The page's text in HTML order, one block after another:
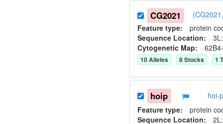
CG2021
Feature type: protein
Sequence Location:
Cytogenetic Map:
10Alleles 8Stocks 1
hoip
hoi-
Feature type: protein
Sequence Location: